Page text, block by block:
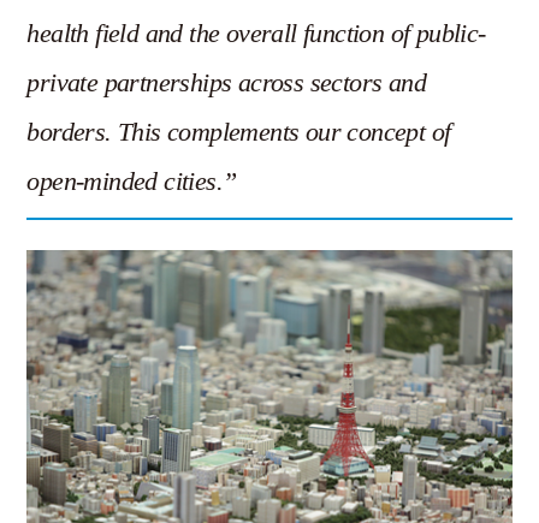
health field and the overall function of public-
private partnerships across sectors and
borders. This complements our concept of
open-minded cities.”